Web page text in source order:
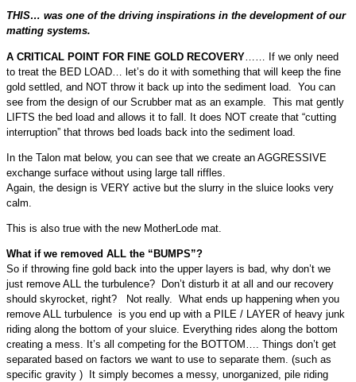
THIS… was one of the driving inspirations in the development of our
matting systems.
A CRITICAL POINT FOR FINE GOLD RECOVERY …… If we only need
to treat the BED LOAD… let’s do it with something that will keep the fine
gold settled, and NOT throw it back up into the sediment load. You can
see from the design of our Scrubber mat as an example. This mat gently
LIFTS the bed load and allows it to fall. It does NOT create that “cutting
interruption” that throws bed loads back into the sediment load.
In the Talon mat below, you can see that we create an AGGRESSIVE
exchange surface without using large tall riffles.
Again, the design is VERY active but the slurry in the sluice looks very
calm.
This is also true with the new MotherLode mat.
What if we removed ALL the “BUMPS”?
So if throwing fine gold back into the upper layers is bad, why don’t we
just remove ALL the turbulence? Don’t disturb it at all and our recovery
should skyrocket, right? Not really. What ends up happening when you
remove ALL turbulence is you end up with a PILE / LAYER of heavy junk
riding along the bottom of your sluice. Everything rides along the bottom
creating a mess. It’s all competing for the BOTTOM…. Things don’t get
separated based on factors we want to use to separate them. (such as
specific gravity ) It simply becomes a messy, unorganized, pile riding